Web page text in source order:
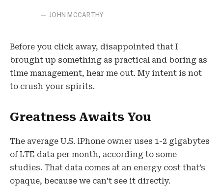
JOHN MCCARTHY
Before you click away, disappointed that I
brought up something as practical and boring as
time management, hear me out. My intent is not
to crush your spirits.
Greatness Awaits You
The average U.S. iPhone owner uses 1-2 gigabytes
of LTE data per month, according to some
studies. That data comes at an energy cost that’s
opaque, because we can’t see it directly.